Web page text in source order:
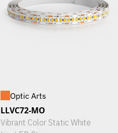
Optic Arts
LLVC72-MO
Vibrant Color Static White